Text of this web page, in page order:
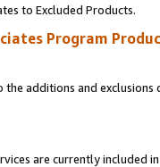
to Excluded Products.
Program
additions and
are currently included